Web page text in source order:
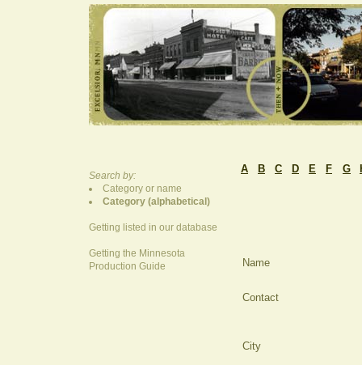
Search by:
Category or name
Category (alphabetical)
Getting listed in our database
Getting the Minnesota
Production Guide
A B C D E F G
Name
Contact
City